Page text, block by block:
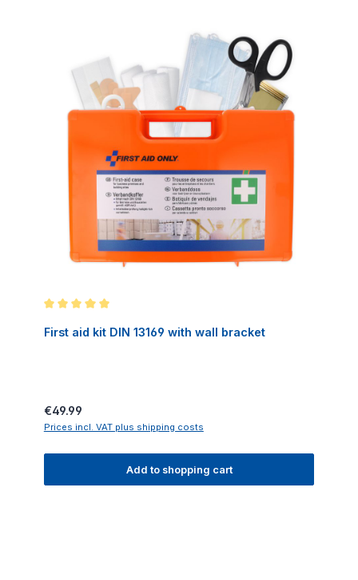
First aid kit DIN 13169 with wall bracket
Regular price:
€49.99
Prices incl. VAT plus shipping costs
Add to shopping cart